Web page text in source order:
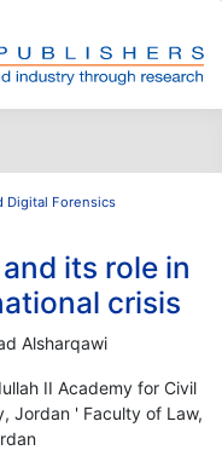
Digital Forensics
its role in
crisis
Alsharqawi
II Academy for Civil
Jordan ' Faculty of Law,